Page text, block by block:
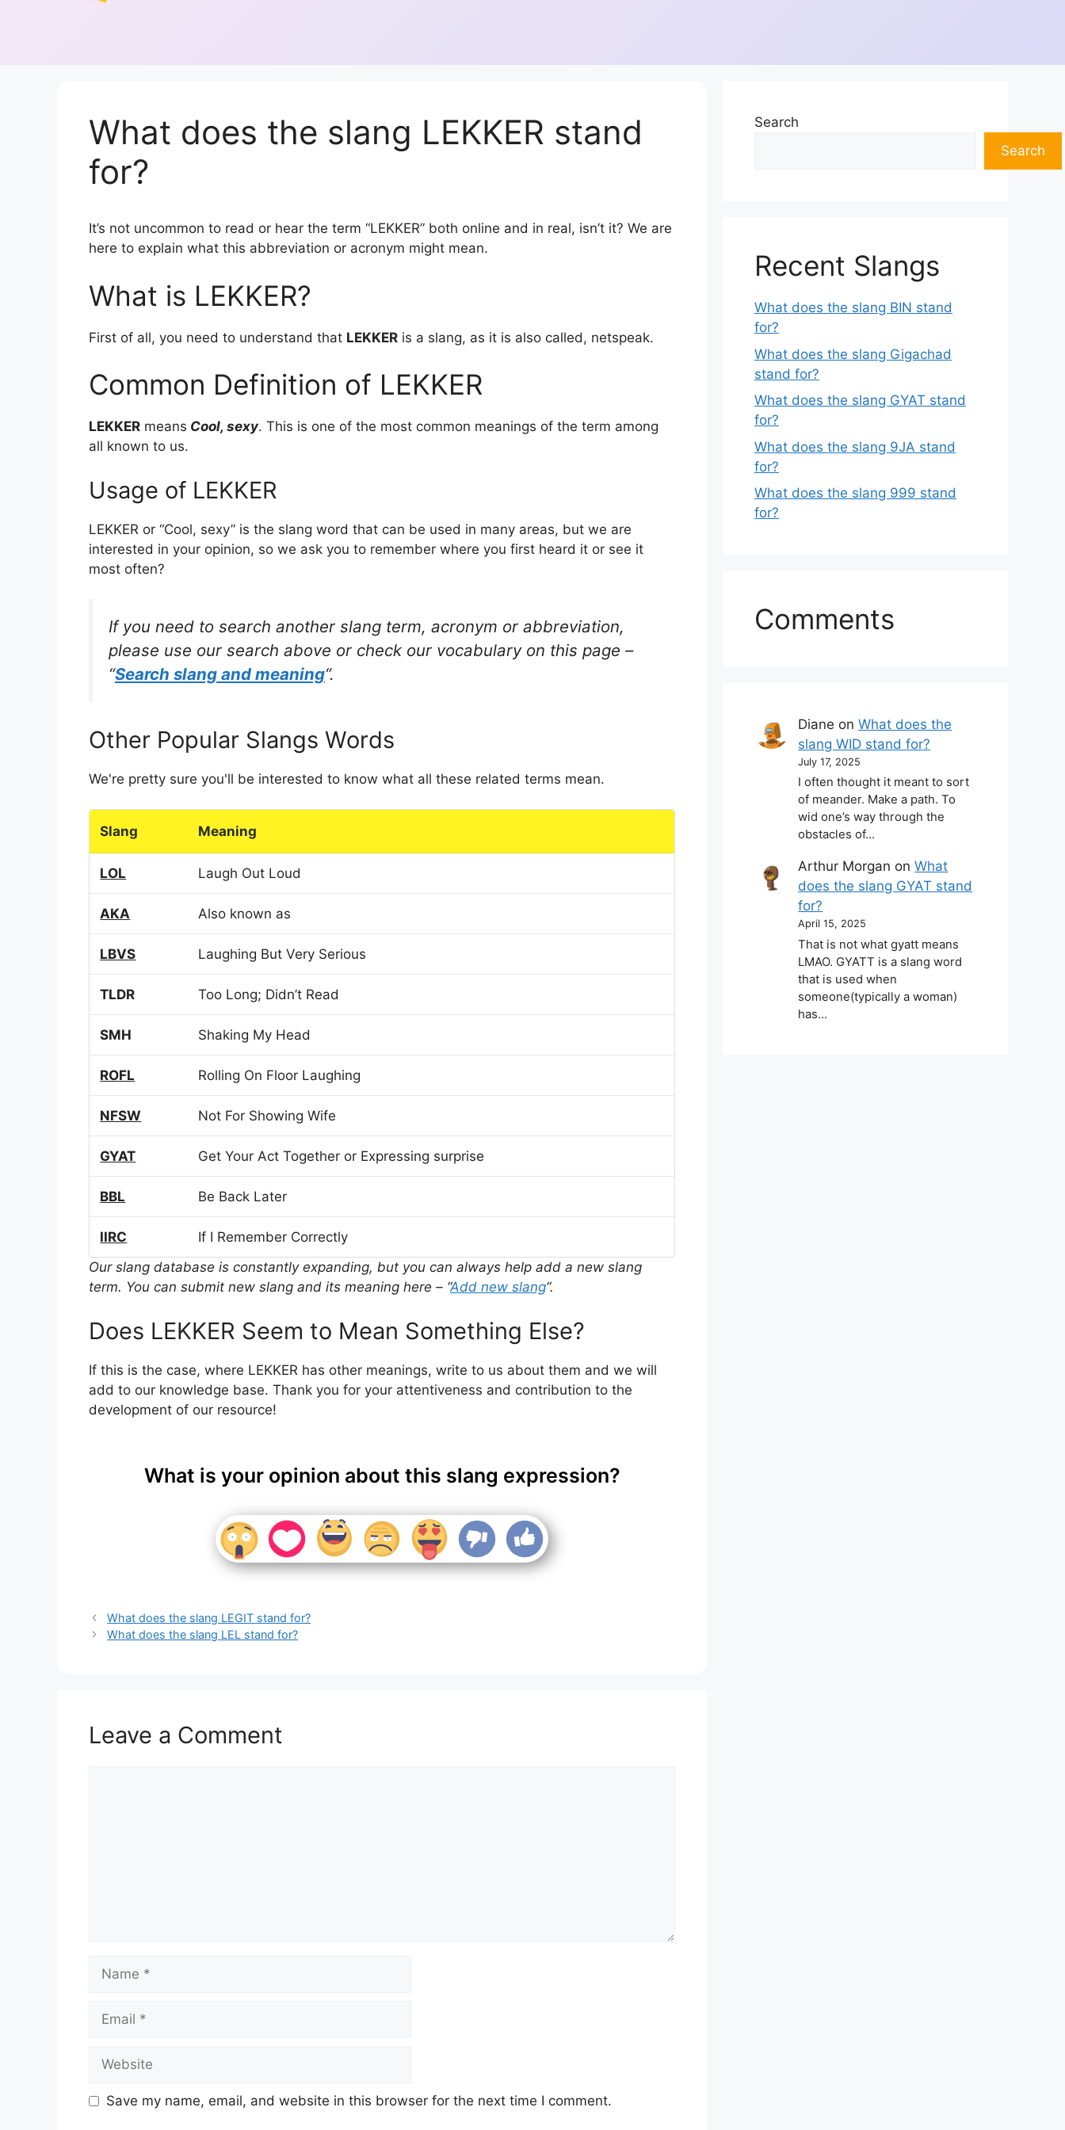
What does the slang LEKKER stand
for?
It’s not uncommon to read or hear the term “LEKKER” both online and in real, isn’t it? We are
here to explain what this abbreviation or acronym might mean.
What is LEKKER?
First of all, you need to understand that LEKKER is a slang, as it is also called, netspeak.
Common Definition of LEKKER
LEKKER means Cool, sexy. This is one of the most common meanings of the term among
all known to us.
Usage of LEKKER
LEKKER or “Cool, sexy” is the slang word that can be used in many areas, but we are
interested in your opinion, so we ask you to remember where you first heard it or see it
most often?
If you need to search another slang term, acronym or abbreviation,
please use our search above or check our vocabulary on this page –
“Search slang and meaning“.
Other Popular Slangs Words
We're pretty sure you'll be interested to know what all these related terms mean.
Slang Meaning
LOL Laugh Out Loud
AKA Also known as
LBVS Laughing But Very Serious
TLDR Too Long; Didn’t Read
SMH Shaking My Head
ROFL Rolling On Floor Laughing
NFSW Not For Showing Wife
GYAT Get Your Act Together or Expressing surprise
BBL Be Back Later
IIRC
If I Remember Correctly
Our slang database is constantly expanding, but you can always help add a new slang
term. You can submit new slang and its meaning here – “Add new slang“.
Does LEKKER Seem to Mean Something Else?
If this is the case, where LEKKER has other meanings, write to us about them and we will
add to our knowledge base. Thank you for your attentiveness and contribution to the
development of our resource!
What is your opinion about this slang expression?
What does the slang LEGIT stand for?
What does the slang LEL stand for?
Leave a Comment
Save my name, email, and website in this browser for the next time I comment.
Search
Search
Recent Slangs
What does the slang BIN stand
for?
What does the slang Gigachad
stand for?
What does the slang GYAT stand
for?
What does the slang 9JA stand
for?
What does the slang 999 stand
for?
Comments
Diane onWhat does the
slang WID stand for?
July 17, 2025
I often thought it meant to sort
of meander. Make a path. To
wid one’s way through the
obstacles of…
Arthur Morgan onWhat
does the slang GYAT stand
for?
April 15, 2025
That is not what gyatt means
LMAO. GYATT is a slang word
that is used when
someone(typically a woman)
has…